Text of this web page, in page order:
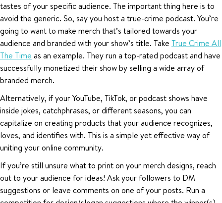
tastes of your specific audience. The important thing here is to
avoid the generic. So, say you host a true-crime podcast. You’re
going to want to make merch that’s tailored towards your
audience and branded with your show’s title. Take True Crime All
The Time as an example. They run a top-rated podcast and have
successfully monetized their show by selling a wide array of
branded merch.
Alternatively, if your YouTube, TikTok, or podcast shows have
inside jokes, catchphrases, or different seasons, you can
capitalize on creating products that your audience recognizes,
loves, and identifies with. This is a simple yet effective way of
uniting your online community.
If you’re still unsure what to print on your merch designs, reach
out to your audience for ideas! Ask your followers to DM
suggestions or leave comments on one of your posts. Run a